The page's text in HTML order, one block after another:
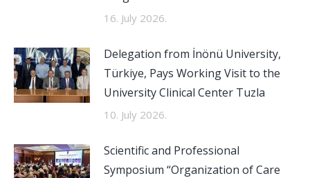
16. July 2026.
Delegation from İnönü University,
Türkiye, Pays Working Visit to the
University Clinical Center Tuzla
10. July 2026.
Scientific and Professional
Symposium “Organization of Care